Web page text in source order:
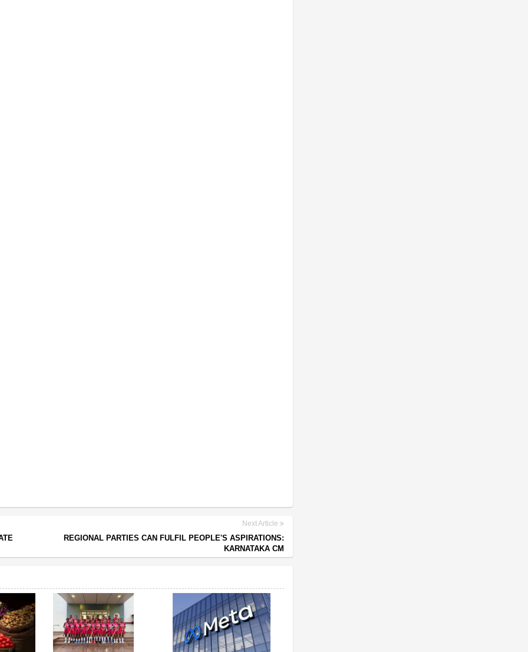
Next Article
REGIONAL PARTIES CAN FULFIL PEOPLE'S ASPIRATIONS:
KARNATAKA CM